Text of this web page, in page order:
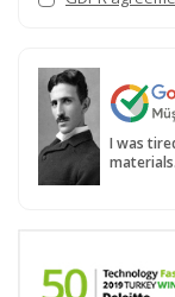
I was